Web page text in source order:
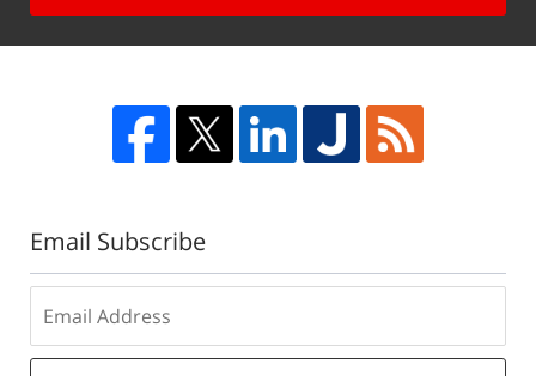
Email Subscribe